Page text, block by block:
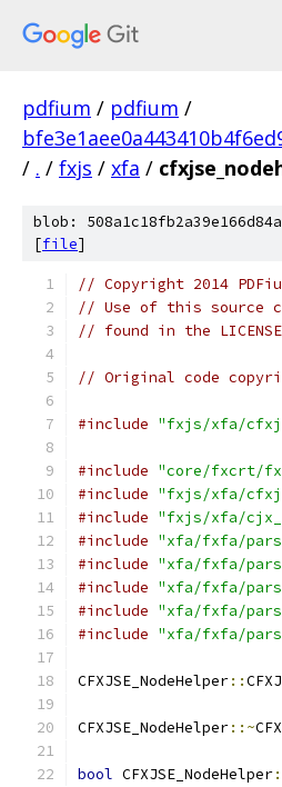
pdfium / pdfium /
/ . / fxjs / xfa /
blob:
[file]
// Copyright 2014
// Use of this source
// found in the
// Original code
#include "fxjs/xfa/
#include "core/fxcrt/
#include "fxjs/xfa/
#include "fxjs/xfa/
#include "xfa/fxfa/
#include "xfa/fxfa/
#include "xfa/fxfa/
#include "xfa/fxfa/
#include "xfa/fxfa/
CFXJSE_NodeHelper::
CFXJSE_NodeHelper::~
bool CFXJSE_NodeHelper